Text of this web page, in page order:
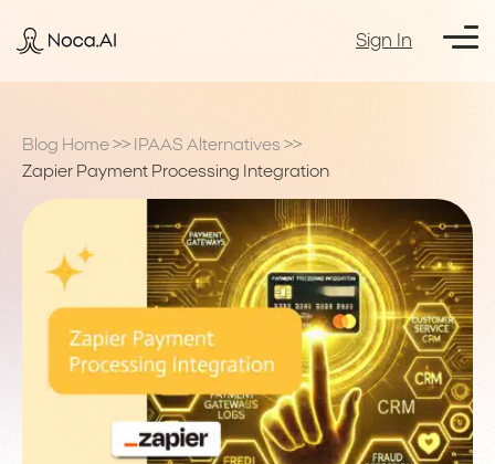
Sign In
Blog Home >> IPAAS Alternatives >>
Zapier Payment Processing Integration